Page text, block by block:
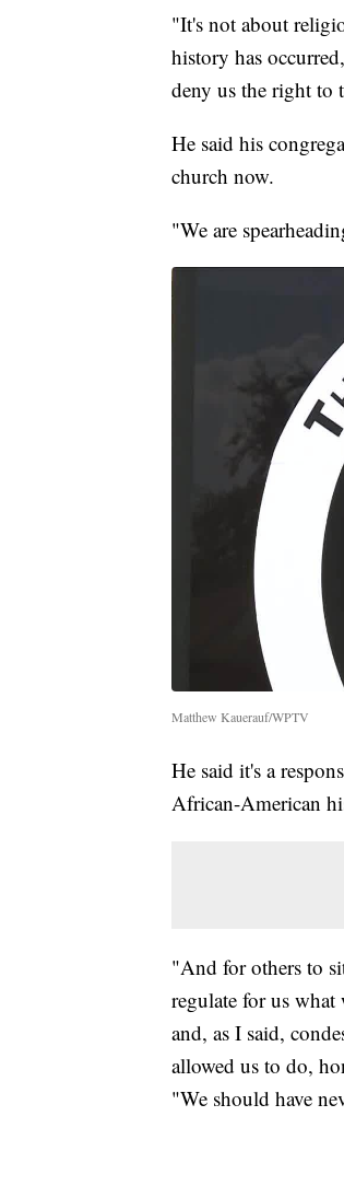
"It's not about
history has
deny us the right to
He said his
church now.
"We are
Matthew Kauerauf/WPTV
He said it's a
African-American
"And for others to
regulate for us what
and, as I said,
allowed us to do,
"We should have